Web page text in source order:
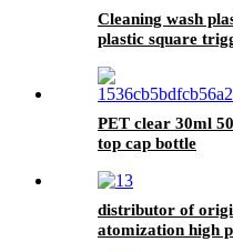
Cleaning wash
plastic square
PET clear 30ml
top cap bottle
distributor of
atomization high